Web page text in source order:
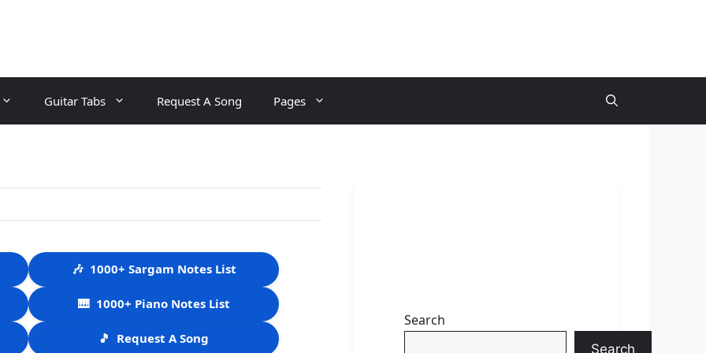
Guitar Tabs Request A Song Pages
🎶 1000+ Sargam Notes List
🎹 1000+ Piano Notes List
🎵 Request A Song
Search
Search